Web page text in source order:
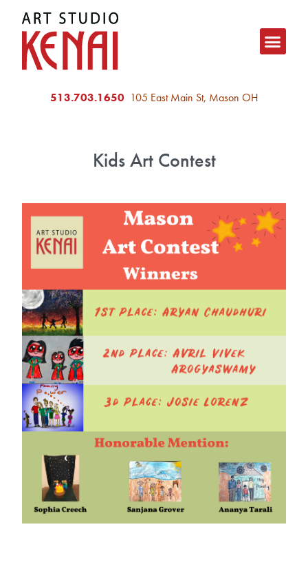
513.703.1650 105 East Main St, Mason OH
Kids Art Contest